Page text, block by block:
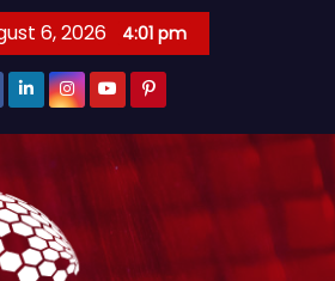
6, 2026 4:01 pm